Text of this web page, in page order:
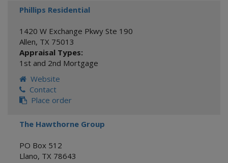
Phillips Residential
1420 W Exchange Pkwy Ste 190
Allen, TX 75013
Appraisal Types:
1st and 2nd Mortgage
Website
Contact
Place order
The Hawthorne Group
PO Box 512
Llano, TX 78643